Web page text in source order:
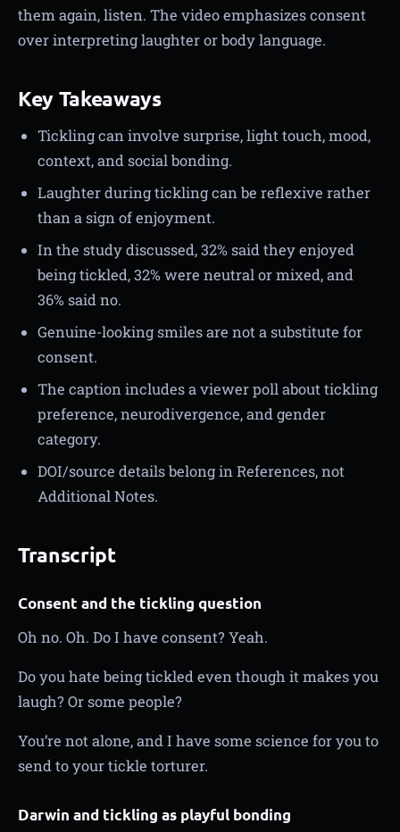
them again, listen. The video emphasizes consent
over interpreting laughter or body language.
Key Takeaways
Tickling can involve surprise, light touch, mood,
context, and social bonding.
Laughter during tickling can be reflexive rather
than a sign of enjoyment.
In the study discussed, 32% said they enjoyed
being tickled, 32% were neutral or mixed, and
36% said no.
Genuine-looking smiles are not a substitute for
consent.
The caption includes a viewer poll about tickling
preference, neurodivergence, and gender
category.
DOI/source details belong in References, not
Additional Notes.
Transcript
Consent and the tickling question
Oh no. Oh. Do I have consent? Yeah.
Do you hate being tickled even though it makes you
laugh? Or some people?
You’re not alone, and I have some science for you to
send to your tickle torturer.
Darwin and tickling as playful bonding